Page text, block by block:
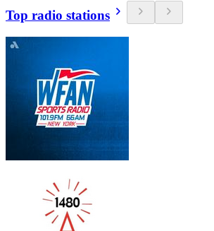
Top radio stations